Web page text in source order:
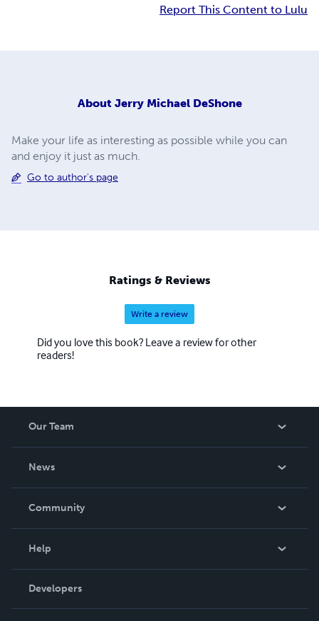
Report This Content to Lulu
About Jerry Michael DeShone
Make your life as interesting as possible while you can
and enjoy it just as much.
Go to author's page
Ratings & Reviews
Write a review
Did you love this book? Leave a review for other
readers!
Our Team
News
In The News
Community
Podcast
Help
Order Lookup
Knowledge Base
Developers